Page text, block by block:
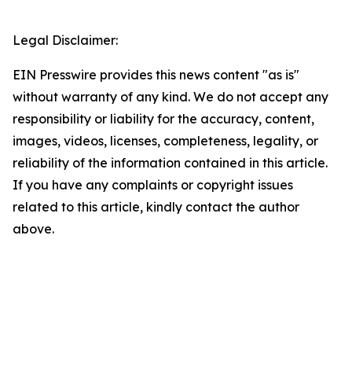
Legal Disclaimer:
EIN Presswire provides this news content "as is"
without warranty of any kind. We do not accept any
responsibility or liability for the accuracy, content,
images, videos, licenses, completeness, legality, or
reliability of the information contained in this article.
If you have any complaints or copyright issues
related to this article, kindly contact the author
above.